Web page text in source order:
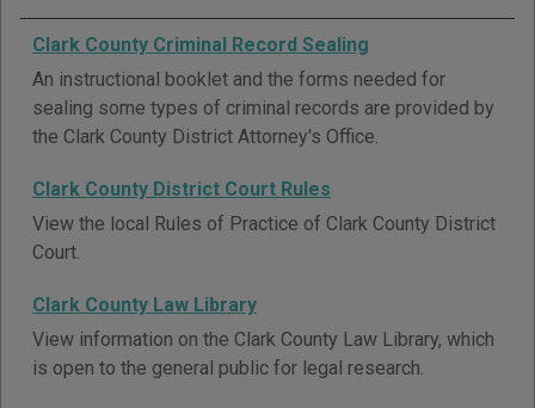
Clark County Criminal Record Sealing
An instructional booklet and the forms needed for
sealing some types of criminal records are provided by
the Clark County District Attorney's Office.
Clark County District Court Rules
View the local Rules of Practice of Clark County District
Court.
Clark County Law Library
View information on the Clark County Law Library, which
is open to the general public for legal research.